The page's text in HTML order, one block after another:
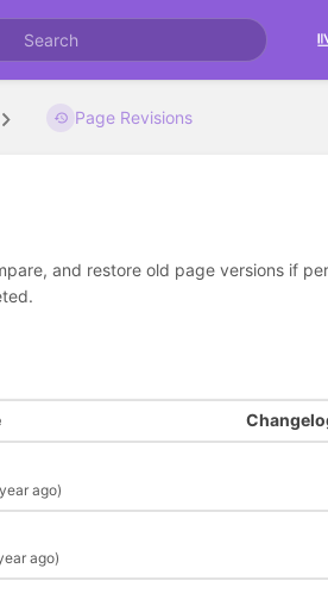
Page Revisions
and restore old page versions if
ago)
ago)